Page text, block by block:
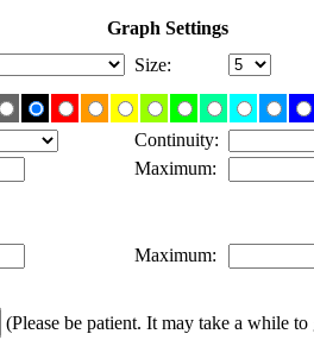
Graph Settings
Size:
Continuity:
Maximum:
Maximum:
(Please be patient. It may take a while to